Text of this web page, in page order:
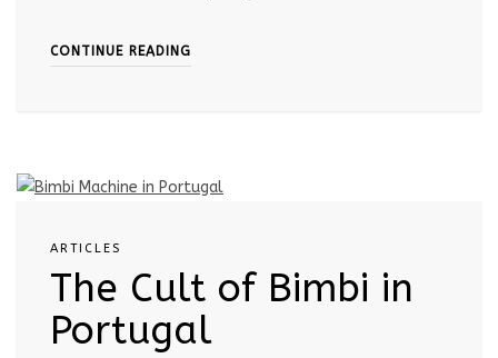
CONTINUE READING
ARTICLES
The Cult of Bimbi in
Portugal